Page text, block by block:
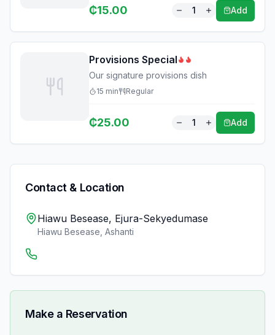
₵15.00 1 Add
Provisions Special
Our signature provisions dish
15 min Regular
₵25.00 1 Add
Contact & Location
Hiawu Besease, Ejura-Sekyedumase
Hiawu Besease Ashanti
Make a Reservation